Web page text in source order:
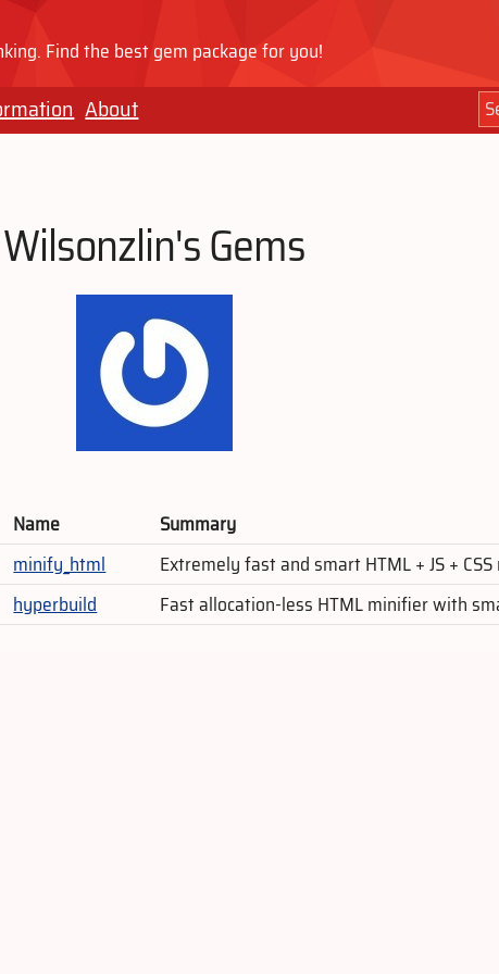
Find the best gem package for you!
About
Wilsonzlin's Gems
Name
Summary
minify_html
Extremely fast and smart HTML + JS +
hyperbuild Fast allocation-less HTML minifier with